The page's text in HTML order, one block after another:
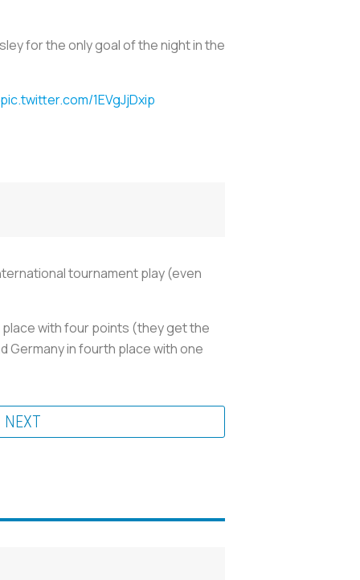
for the only goal of the night in the
pic.twitter.com/1EVgJjDxip
tournament play (even
place with four points (they get the
Germany in fourth place with one
NEXT